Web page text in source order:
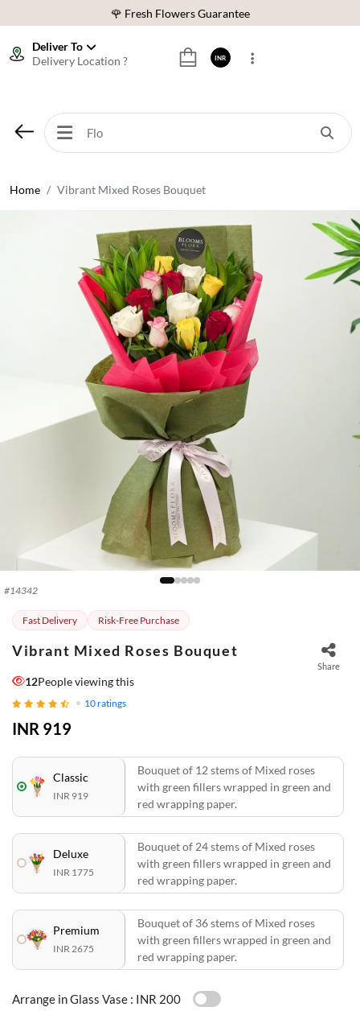
🌹 Fresh Flowers Guarantee
Download Our App:
Get App
🌹 Fresh Flowers Guarantee
Deliver To
Delivery Location ?
INR
Home Vibrant Mixed Roses Bouquet
#14342
Fast Delivery Risk-Free Purchase
Vibrant Mixed Roses Bouquet
Share
12People viewing this
10ratings
INR 919
Classic
INR 919
Bouquet of 12 stems of Mixed roses
with green fillers wrapped in green and
red wrapping paper.
Deluxe
INR 1775
Bouquet of 24 stems of Mixed roses
with green fillers wrapped in green and
red wrapping paper.
Premium
INR 2675
Bouquet of 36 stems of Mixed roses
with green fillers wrapped in green and
red wrapping paper.
Arrange in Glass Vase : INR 200